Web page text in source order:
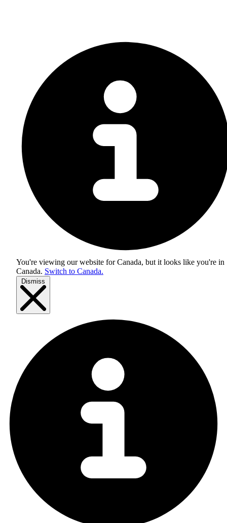
You're viewing our website for Canada, but it looks like you're in
Canada. Switch to Canada.
Dismiss